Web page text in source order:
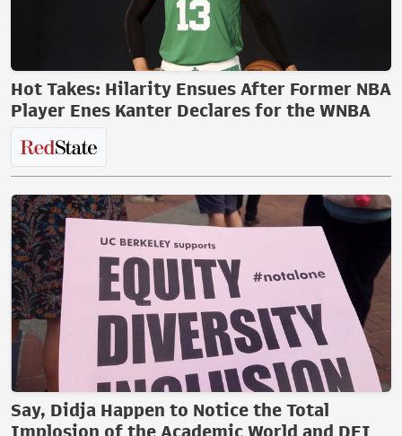
Hot Takes: Hilarity Ensues After Former NBA
Player Enes Kanter Declares for the WNBA
Say, Didja Happen to Notice the Total
Implosion of the Academic World and DEI